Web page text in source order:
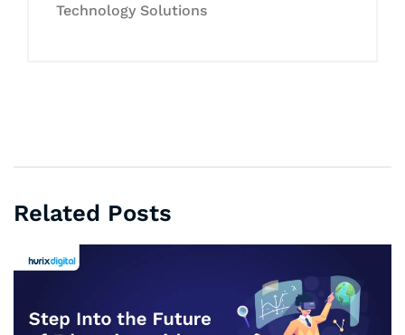
Technology Solutions
Related Posts